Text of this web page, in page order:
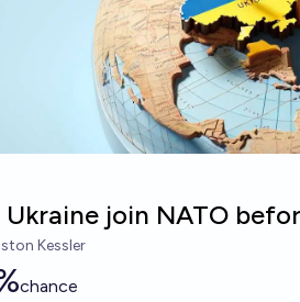
join NATO
Kessler
chance